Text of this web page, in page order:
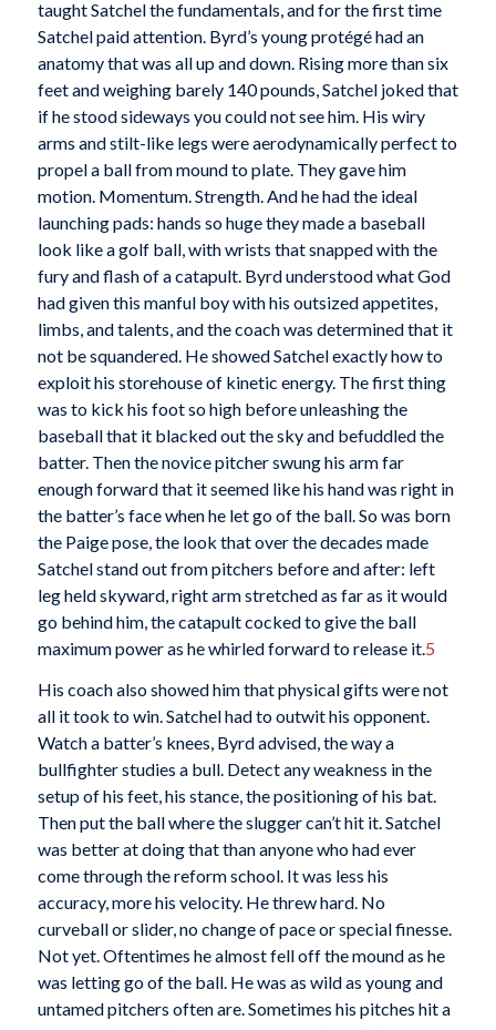
taught Satchel the fundamentals, and for the first time
Satchel paid attention. Byrd’s young protégé had an
anatomy that was all up and down. Rising more than six
feet and weighing barely 140 pounds, Satchel joked that
if he stood sideways you could not see him. His wiry
arms and stilt-like legs were aerodynamically perfect to
propel a ball from mound to plate. They gave him
motion. Momentum. Strength. And he had the ideal
launching pads: hands so huge they made a baseball
look like a golf ball, with wrists that snapped with the
fury and flash of a catapult. Byrd understood what God
had given this manful boy with his outsized appetites,
limbs, and talents, and the coach was determined that it
not be squandered. He showed Satchel exactly how to
exploit his storehouse of kinetic energy. The first thing
was to kick his foot so high before unleashing the
baseball that it blacked out the sky and befuddled the
batter. Then the novice pitcher swung his arm far
enough forward that it seemed like his hand was right in
the batter’s face when he let go of the ball. So was born
the Paige pose, the look that over the decades made
Satchel stand out from pitchers before and after: left
leg held skyward, right arm stretched as far as it would
go behind him, the catapult cocked to give the ball
maximum power as he whirled forward to release it.5
His coach also showed him that physical gifts were not
all it took to win. Satchel had to outwit his opponent.
Watch a batter’s knees, Byrd advised, the way a
bullfighter studies a bull. Detect any weakness in the
setup of his feet, his stance, the positioning of his bat.
Then put the ball where the slugger can’t hit it. Satchel
was better at doing that than anyone who had ever
come through the reform school. It was less his
accuracy, more his velocity. He threw hard. No
curveball or slider, no change of pace or special finesse.
Not yet. Oftentimes he almost fell off the mound as he
was letting go of the ball. He was as wild as young and
untamed pitchers often are. Sometimes his pitches hit a